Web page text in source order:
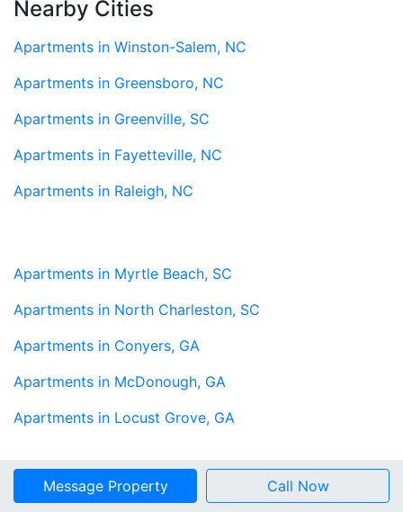
Nearby Cities
Apartments in Winston-Salem, NC
Apartments in Greensboro, NC
Apartments in Greenville, SC
Apartments in Fayetteville, NC
Apartments in Raleigh, NC
Apartments in Myrtle Beach, SC
Apartments in North Charleston, SC
Apartments in Conyers, GA
Apartments in McDonough, GA
Apartments in Locust Grove, GA
Message Property Call Now